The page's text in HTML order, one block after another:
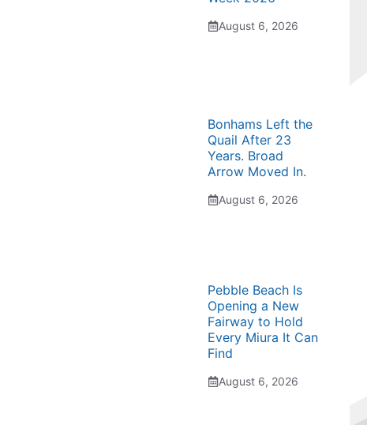
August 6, 2026
Bonhams Left the
Quail After 23
Years. Broad
Arrow Moved In.
August 6, 2026
Pebble Beach Is
Opening a New
Fairway to Hold
Every Miura It Can
Find
August 6, 2026